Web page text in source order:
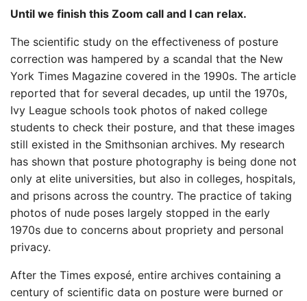
Until we finish this Zoom call and I can relax.
The scientific study on the effectiveness of posture
correction was hampered by a scandal that the New
York Times Magazine covered in the 1990s. The article
reported that for several decades, up until the 1970s,
Ivy League schools took photos of naked college
students to check their posture, and that these images
still existed in the Smithsonian archives. My research
has shown that posture photography is being done not
only at elite universities, but also in colleges, hospitals,
and prisons across the country. The practice of taking
photos of nude poses largely stopped in the early
1970s due to concerns about propriety and personal
privacy.
After the Times exposé, entire archives containing a
century of scientific data on posture were burned or